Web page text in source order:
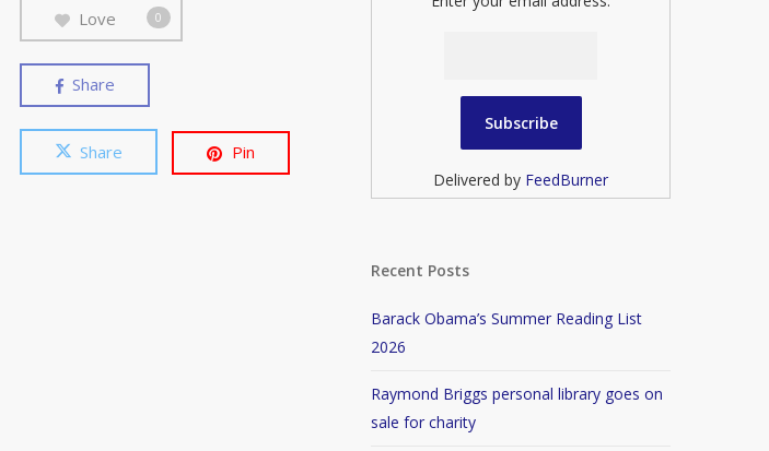
Love 0
Share
Share Pin
Delivered by FeedBurner
Recent Posts
Barack Obama’s Summer Reading List
2026
Raymond Briggs personal library goes on
sale for charity